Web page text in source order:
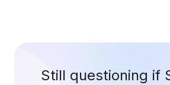
Still questioning if